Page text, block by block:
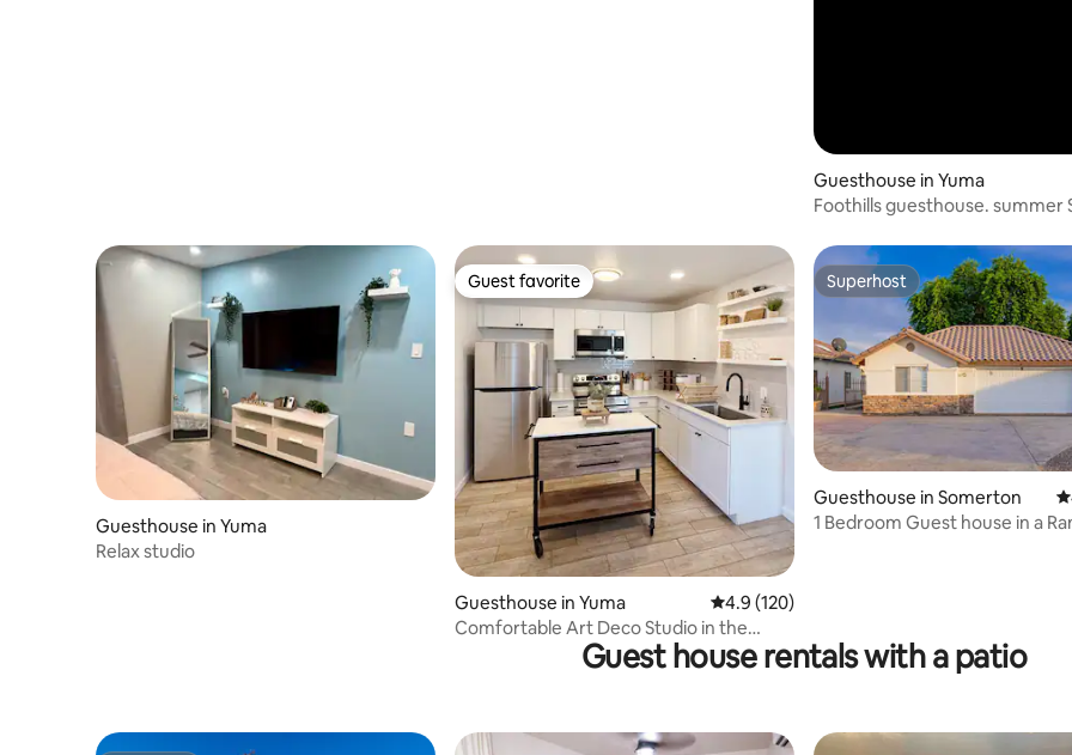
Guesthouse in Yuma
Foothills guesthouse. summer
Guesthouse in Yuma
Relax studio
Guest favorite
Guest favorite
Guesthouse in Yuma 4.9 out of 5 average rating, 120 reviews
4.9 (120)
Comfortable Art Deco Studio in the
Superhost
Superhost
Guesthouse in Somerton
1 Bedroom Guest house in a
Guest house rentals with a patio